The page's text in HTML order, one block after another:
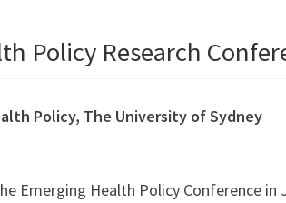
Policy Research
Policy, The University of Sydney
Emerging Health Policy Conference